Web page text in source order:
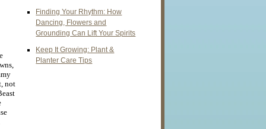
not
Finding Your Rhythm: How
Dancing, Flowers and
Grounding Can Lift Your Spirits
Keep It Growing: Plant &
Planter Care Tips